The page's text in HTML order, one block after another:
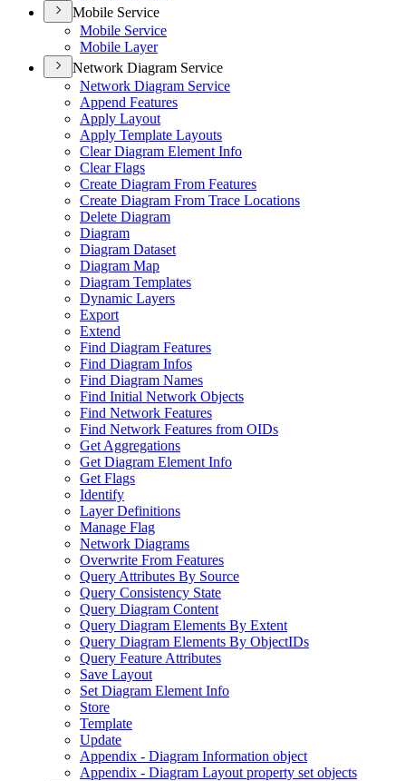
Mobile Service
Mobile Service
Mobile Layer
Network Diagram Service
Network Diagram Service
Append Features
Apply Layout
Apply Template Layouts
Clear Diagram Element Info
Clear Flags
Create Diagram From Features
Create Diagram From Trace Locations
Delete Diagram
Diagram
Diagram Dataset
Diagram Map
Diagram Templates
Dynamic Layers
Export
Extend
Find Diagram Features
Find Diagram Infos
Find Diagram Names
Find Initial Network Objects
Find Network Features
Find Network Features from OIDs
Get Aggregations
Get Diagram Element Info
Get Flags
Identify
Layer Definitions
Manage Flag
Network Diagrams
Overwrite From Features
Query Attributes By Source
Query Consistency State
Query Diagram Content
Query Diagram Elements By Extent
Query Diagram Elements By ObjectIDs
Query Feature Attributes
Save Layout
Set Diagram Element Info
Store
Template
Update
Appendix - Diagram Information object
Appendix - Diagram Layout property set objects